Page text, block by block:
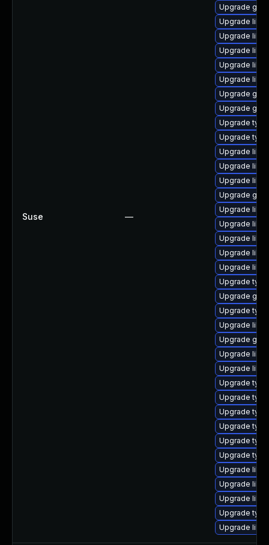
Suse —
Upgrade
Upgrade
Upgrade
Upgrade
Upgrade
Upgrade
Upgrade
Upgrade
Upgrade
Upgrade
Upgrade
Upgrade
Upgrade
Upgrade
Upgrade
Upgrade
Upgrade
Upgrade
Upgrade
Upgrade
Upgrade
Upgrade
Upgrade
Upgrade
Upgrade
Upgrade
Upgrade
Upgrade
Upgrade
Upgrade
Upgrade
Upgrade
Upgrade
Upgrade
Upgrade
Upgrade
Upgrade